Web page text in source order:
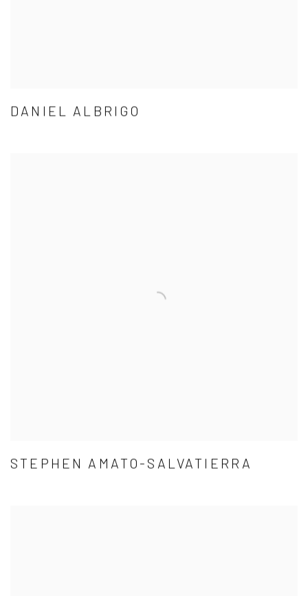
DANIEL ALBRIGO
STEPHEN AMATO-SALVATIERRA